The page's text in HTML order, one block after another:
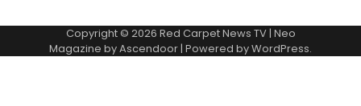
Copyright © 2026 Red Carpet News TV| Neo
Magazine byAscendoor| Powered byWordPress.